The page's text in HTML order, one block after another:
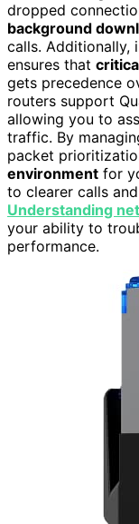
dropped
background
calls. Additionally,
ensures that
gets precedence
routers support
allowing you to
traffic. By
packet
environment for
to clearer calls
Understanding
your ability to
performance.